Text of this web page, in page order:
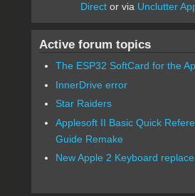
Direct or via Unclutter
Active forum topics
The ESP32 SoftCard for the
InnerDrive error
Star Raiders
Applesoft II Basic Quick
Guide Remake
New Apple 2 Keyboard